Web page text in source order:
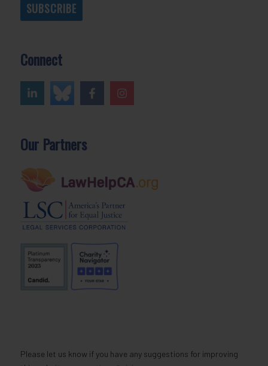
SUBSCRIBE
Connect
Our Partners
Please let us know if you have any suggestions for improving